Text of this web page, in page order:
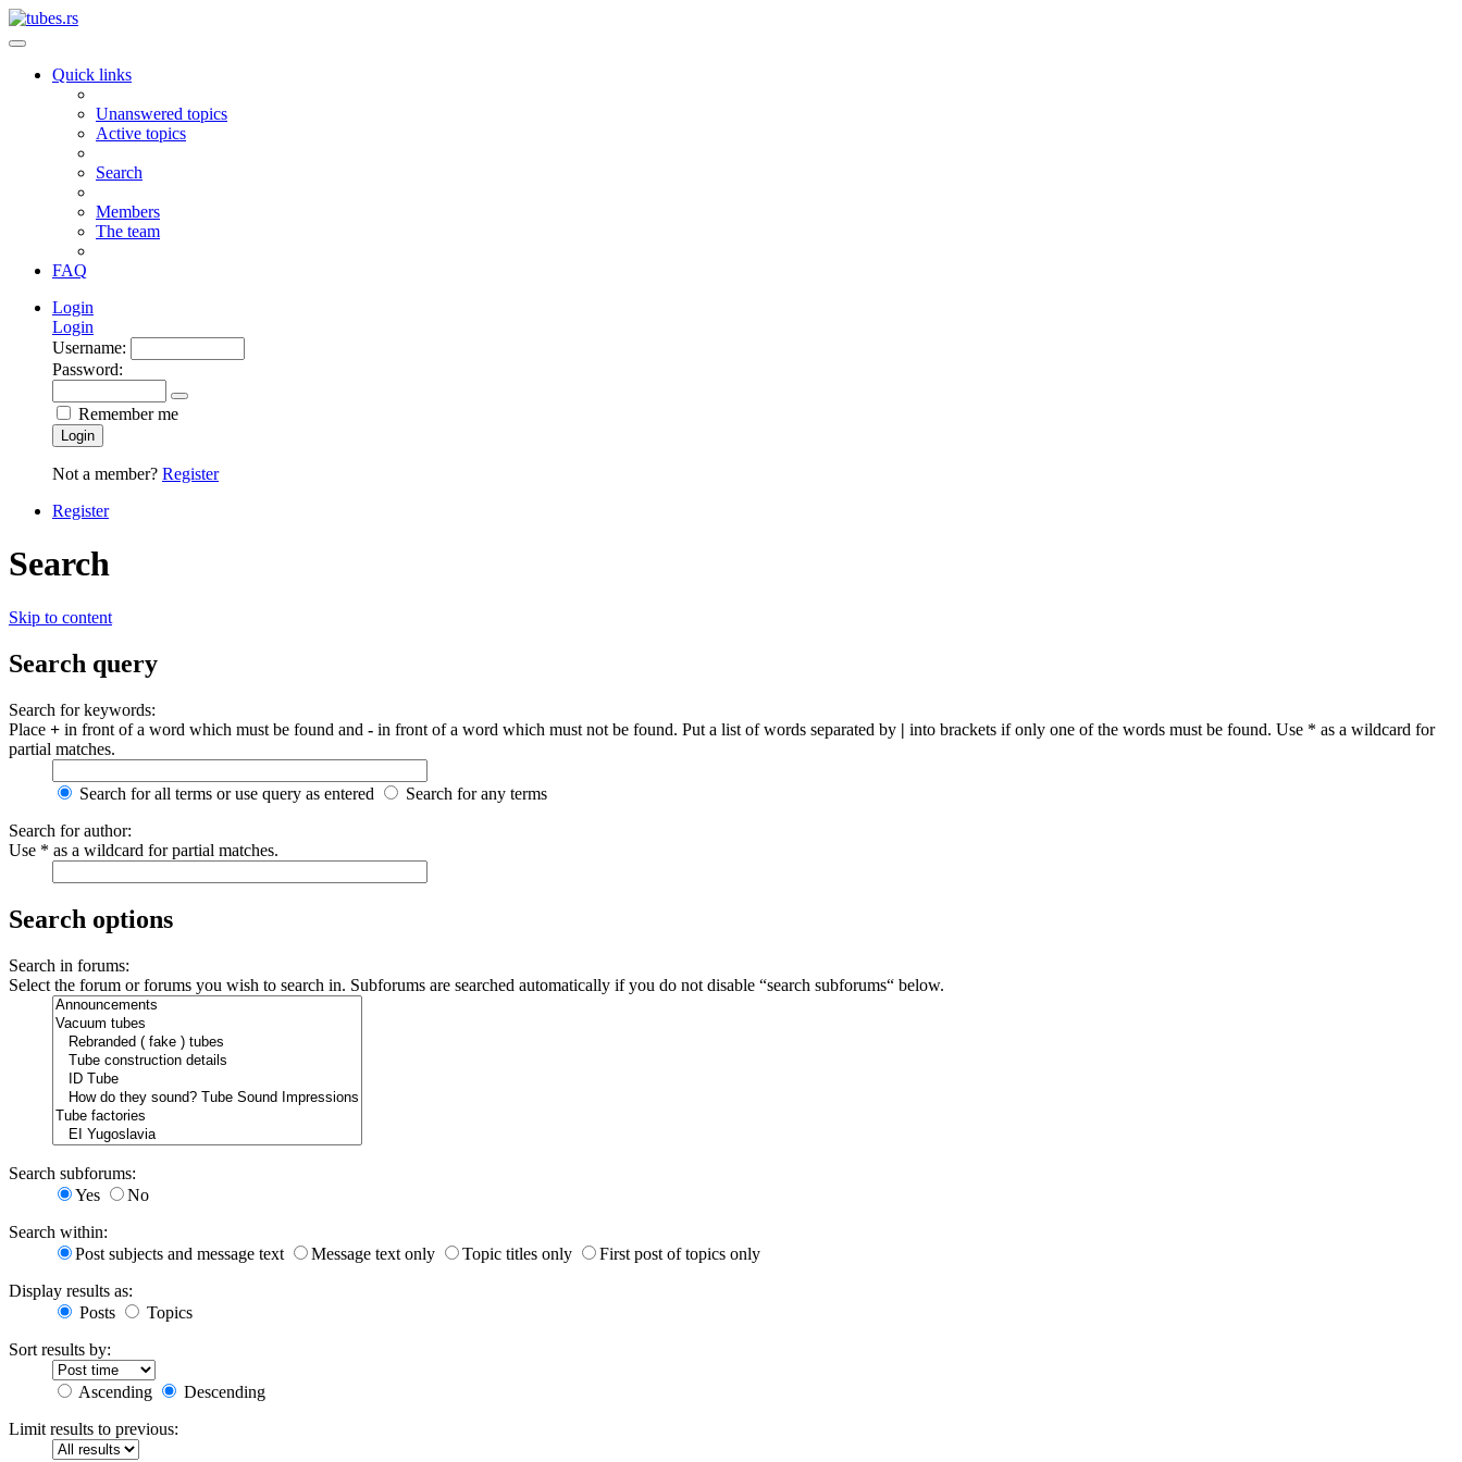
Quick links
Unanswered topics
Active topics
Search
Members
The team
FAQ
Login
Login
Username:
Password:
Remember me
Login
Not a member? Register
Register
Search
Skip to content
Search query
Search for keywords:
Place + in front of a word which must be found and - in front of a word which must not be found. Put a list of words separated by | into brackets if only one of the words must be found. Use * as a wildcard for
partial matches.
Search for all terms or use query as entered
Search for any terms
Search for author:
Use * as a wildcard for partial matches.
Search options
Search in forums:
Select the forum or forums you wish to search in. Subforums are searched automatically if you do not disable “search subforums“ below.
Search subforums:
Yes
No
Search within:
Post subjects and message text
Message text only Topic titles only
First post of topics only
Display results as:
Posts
Topics
Sort results by:
Ascending
Descending
Limit results to previous: